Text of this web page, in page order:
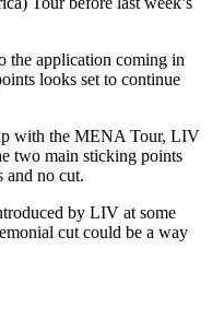
the application coming in
looks set to continue
with the MENA Tour, LIV
two main sticking points
and no cut.
by LIV at some
cut could be a way